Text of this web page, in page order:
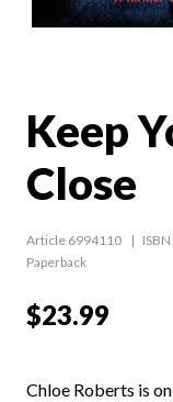
Keep
Close
Article 6994110
Paperback
$23.99
Chloe Roberts is